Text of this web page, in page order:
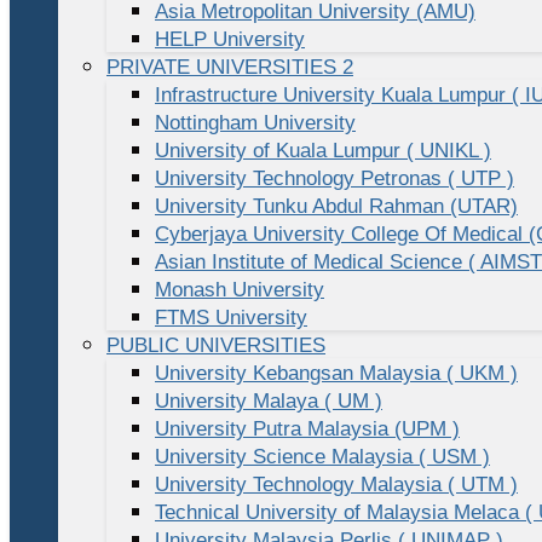
Asia Metropolitan University (AMU)
HELP University
PRIVATE UNIVERSITIES 2
Infrastructure University Kuala Lumpur (
Nottingham University
University of Kuala Lumpur ( UNIKL )
University Technology Petronas ( UTP )
University Tunku Abdul Rahman (UTAR)
Cyberjaya University College Of Medical
Asian Institute of Medical Science (
Monash University
FTMS University
PUBLIC UNIVERSITIES
University Kebangsan Malaysia ( UKM )
University Malaya ( UM )
University Putra Malaysia (UPM )
University Science Malaysia ( USM )
University Technology Malaysia ( UTM )
Technical University of Malaysia Melaca (